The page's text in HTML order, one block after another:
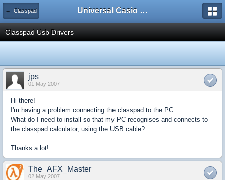
← Classpad Universal Casio Forum
Classpad Usb Drivers
jps
01 May 2007
Hi there!
I'm having a problem connecting the classpad to the PC.
What do I need to install so that my PC recognises and connects to
the classpad calculator, using the USB cable?
Thanks a lot!
The_AFX_Master
02 May 2007